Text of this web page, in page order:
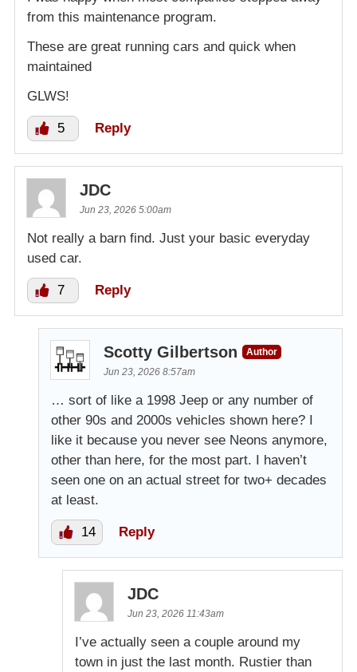
from this maintenance program.
These are great running cars and quick when
maintained
GLWS!
5 Reply
JDC
Jun 23, 2026 5:00am
Not really a barn find. Just your basic everyday
used car.
7 Reply
Scotty Gilbertson
Author
Jun 23, 2026 8:57am
… sort of like a 1998 Jeep or any number of
other 90s and 2000s vehicles shown here? I
like it because you never see Neons anymore,
other than here, for the most part. I haven’t
seen one on an actual street for two+ decades
at least.
14 Reply
JDC
Jun 23, 2026 11:43am
I’ve actually seen a couple around my
town in just the last month. Rustier than